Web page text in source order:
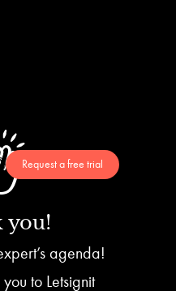
Request a free trial
you!
agenda!
to Letsignit